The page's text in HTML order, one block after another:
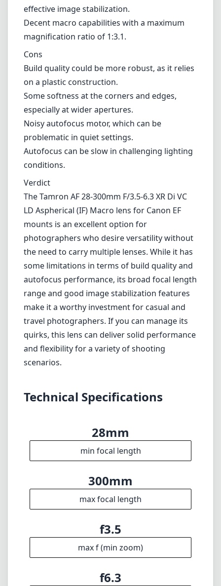
effective image stabilization.
Decent macro capabilities with a maximum
magnification ratio of 1:3.1.
Cons
Build quality could be more robust, as it relies
on a plastic construction.
Some softness at the corners and edges,
especially at wider apertures.
Noisy autofocus motor, which can be
problematic in quiet settings.
Autofocus can be slow in challenging lighting
conditions.
Verdict
The Tamron AF 28-300mm F/3.5-6.3 XR Di VC
LD Aspherical (IF) Macro lens for Canon EF
mounts is an excellent option for
photographers who desire versatility without
the need to carry multiple lenses. While it has
some limitations in terms of build quality and
autofocus performance, its broad focal length
range and good image stabilization features
make it a worthy investment for casual and
travel photographers. If you can manage its
quirks, this lens can deliver solid performance
and flexibility for a variety of shooting
scenarios.
Technical Specifications
28mm
min focal length
300mm
max focal length
f3.5
max f (min zoom)
f6.3